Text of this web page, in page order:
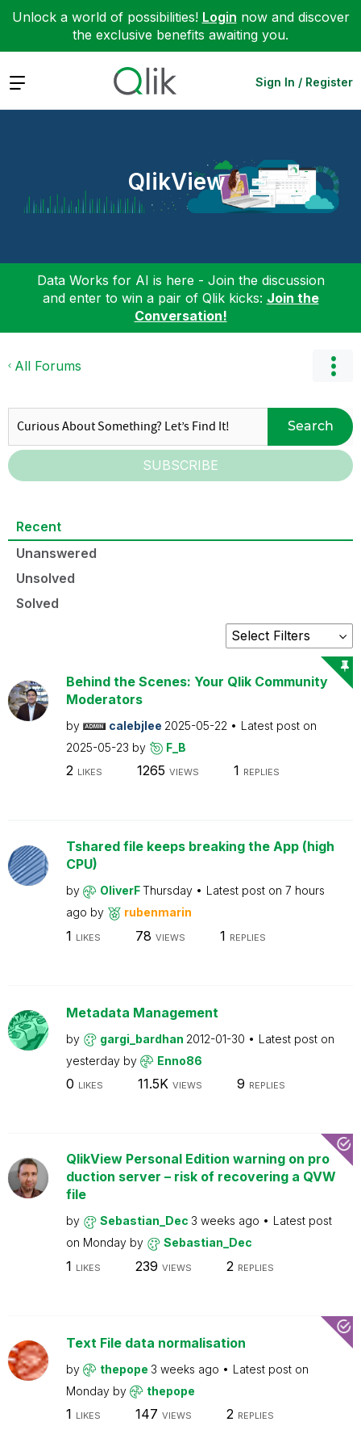
Unlock a world of possibilities! Login now and discover
the exclusive benefits awaiting you.
Expand Sign In / Register
QlikView
Data Works for AI is here - Join the discussion
and enter to win a pair of Qlik kicks: Join the
Conversation!
All Forums
Search
SUBSCRIBE
Recent
Unanswered
Unsolved
Solved
Behind the Scenes: Your Qlik Community
Moderators
by calebjlee 2025-05-22
Latest post on
2025-05-23 by F_B
2 LIKES 1265 VIEWS 1 REPLIES
Tshared file keeps breaking the App (high
CPU)
by OliverFThursday Latest post on 7 hours
ago by rubenmarin
1 LIKES 78 VIEWS 1 REPLIES
Metadata Management
by gargi_bardhan 2012-01-30
Latest post on
yesterday by Enno86
0 LIKES 11.5K VIEWS 9 REPLIES
QlikView Personal Edition warning on pro
duction server – risk of recovering a QVW
file
by Sebastian_Dec 3 weeks ago
Latest post
on Monday by Sebastian_Dec
1 LIKES 239 VIEWS 2 REPLIES
Text File data normalisation
by thepope 3 weeks ago
Latest post on
Monday by thepope
1 LIKES 147 VIEWS 2 REPLIES